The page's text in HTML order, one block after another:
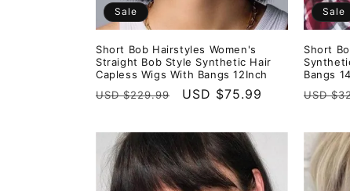
Sale
Short Bob Hairstyles Women's
Straight Bob Style Synthetic Hair
Capless Wigs With Bangs 12Inch
Regular
USD $229.99
Sale
USD $75.99
Sale
Short
Bangs
USD